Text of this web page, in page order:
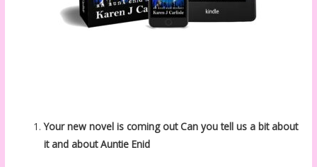
Your new novel is coming out Can you tell us a bit about
it and about Auntie Enid